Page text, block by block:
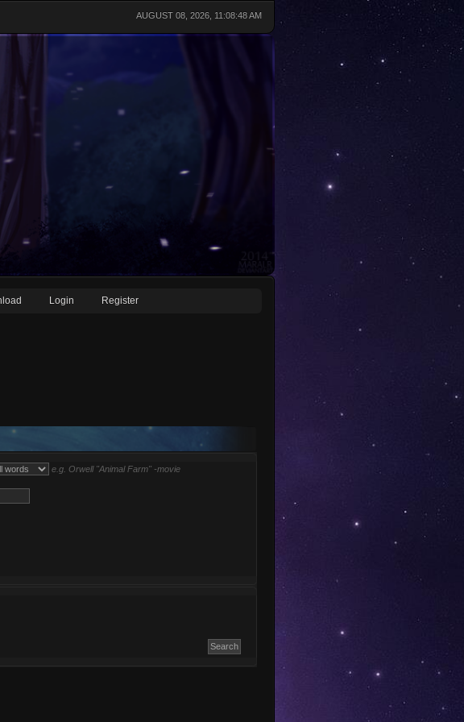
AUGUST 08, 2026, 11:08:48 AM
Login Register
e.g. Orwell "Animal Farm" -movie